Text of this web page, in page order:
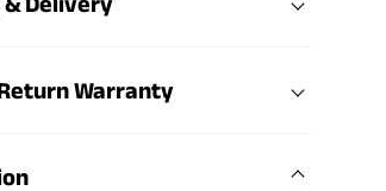
Warranty